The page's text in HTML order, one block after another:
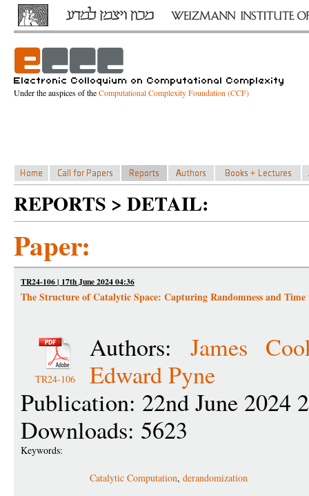
Under the auspices of theComputational Complexity Foundation (CCF)
REPORTS > DETAIL:
Paper:
TR24-106 | 17th June 2024 04:36
The Structure of Catalytic Space: Capturing Randomness and Time
TR24-106
Authors: James
Edward Pyne
Publication: 22nd June 2024
Downloads: 5623
Keywords:
Catalytic Computation, derandomization